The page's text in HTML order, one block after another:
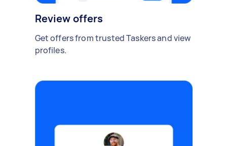
Review offers
Get offers from trusted Taskers and view
profiles.